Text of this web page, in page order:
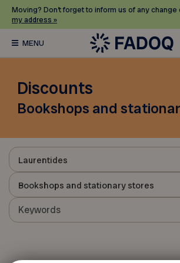
Moving? Don’t forget to inform us of any change
my address »
Discounts
Bookshops and
Laurentides
Bookshops and stationary stores